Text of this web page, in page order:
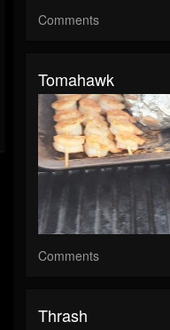
Comments
Tomahawk
Comments
Thrash